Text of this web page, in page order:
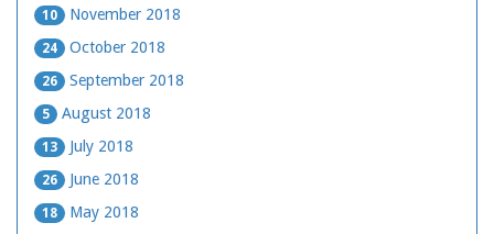
10 November 2018
24 October 2018
26 September 2018
5 August 2018
13 July 2018
26 June 2018
18 May 2018